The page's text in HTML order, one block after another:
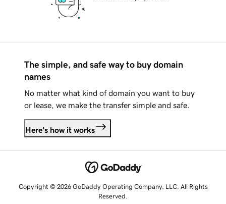
The simple, and safe way to buy domain
names
No matter what kind of domain you want to buy
or lease, we make the transfer simple and safe.
Here's how it works
Copyright © 2026 GoDaddy Operating Company, LLC. All Rights
Reserved.